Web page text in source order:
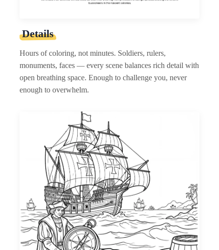
Details
Hours of coloring, not minutes. Soldiers, rulers,
monuments, faces — every scene balances rich detail with
open breathing space. Enough to challenge you, never
enough to overwhelm.